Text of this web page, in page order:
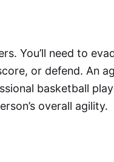
You’ll need to
or defend. An
basketball
overall agility.